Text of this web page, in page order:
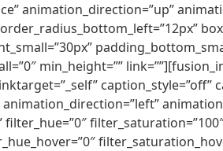
animation_direction=”up”
min_height=””
caption_style=”off”